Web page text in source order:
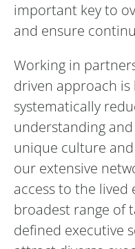
important key to
and ensure
Working in
driven approach
systematically
understanding
unique culture
our extensive
access to the
broadest range of
defined executive